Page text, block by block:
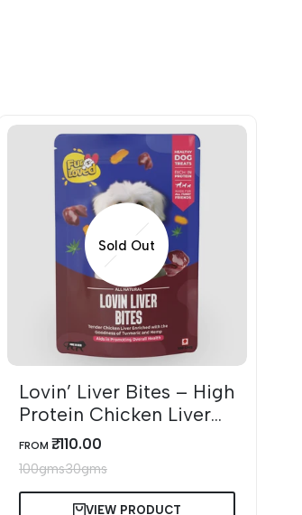
Sold Out
Lovin’ Liver Bites – High
Protein Chicken Liver
Dog Treats
SALE
PRICE
FROM ₹. 110.00
100gms30gms
VIEW PRODUCT